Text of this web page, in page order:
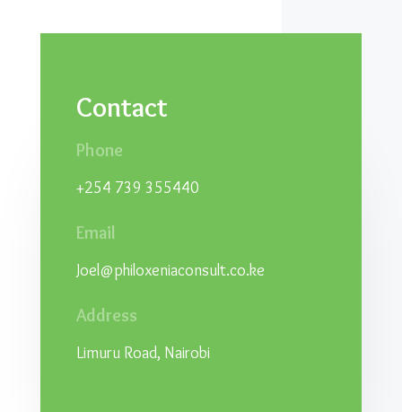
Contact
Phone
+254 739 355440
Email
Joel@philoxeniaconsult.co.ke
Address
Limuru Road, Nairobi